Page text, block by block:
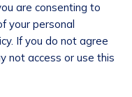
are consenting to
your personal
If you do not agree
not access or use this